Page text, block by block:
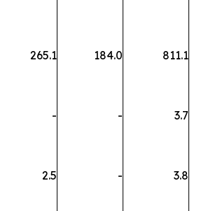
265.1 184.0 811.1
- - 3.7
2.5 - 3.8